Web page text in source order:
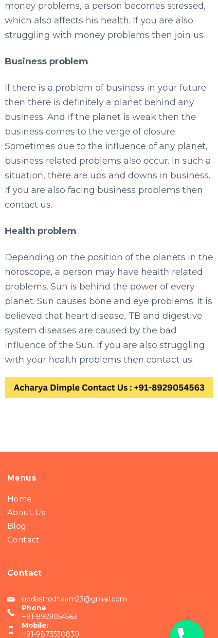
money problems, a person becomes stressed,
which also affects his health. If you are also
struggling with money problems then join us.
Business problem
If there is a problem of business in your future
then there is definitely a planet behind any
business. And if the planet is weak then the
business comes to the verge of closure.
Sometimes due to the influence of any planet,
business related problems also occur. In such a
situation, there are ups and downs in business.
If you are also facing business problems then
contact us.
Health problem
Depending on the position of the planets in the
horoscope, a person may have health related
problems. Sun is behind the power of every
planet. Sun causes bone and eye problems. It is
believed that heart disease, TB and digestive
system diseases are caused by the bad
influence of the Sun. If you are also struggling
with your health problems then contact us.
Menus
Home
About Us
Blog
Contact
Contact
opdastrodhaam23@gmail.com
Phone
+91-8929054563
Mobile:
+91-9873530830